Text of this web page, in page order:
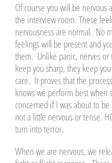
Of course you will be
the interview room. These
nervousness are normal. No
feelings will be present and
them. Unlike panic, nerves
keep you sharp, they keep
care. It proves that the
knows we perform best
concerned if I was about to
not a little nervous or tense.
turn into terror.
When we are nervous, we